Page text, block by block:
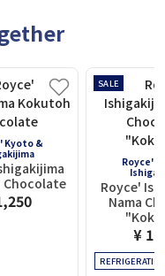
Kyoto &
SALE
Royce'
Royce'
Nama
¥